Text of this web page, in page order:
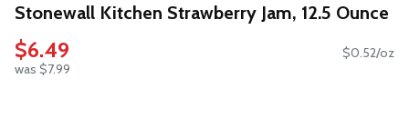
Stonewall Kitchen Strawberry Jam, 12.5 Ounce
$6.49
was $7.99
$0.52/oz